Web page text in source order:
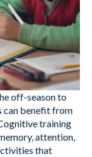
off-season to
can benefit from
training
attention,
that